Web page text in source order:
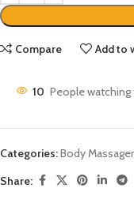
Compare Add to
10 People
Categories:Body
Share: